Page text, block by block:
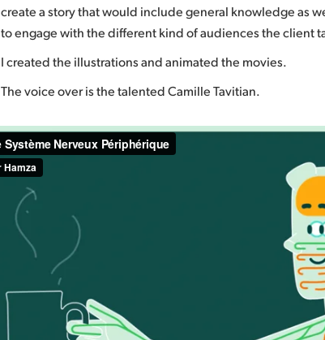
create a story that would include general knowledge as
to engage with the different kind of audiences the client
I created the illustrations and animated the movies.
The voice over is the talented Camille Tavitian.